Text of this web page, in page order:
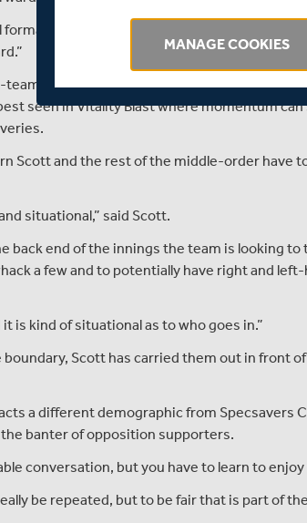
It feels like I’m playing meaningful
duties appears part of a regime of
seen in Vitality Blast where momentum
Scott and the rest of the middle-order have
situational,” said Scott.
back end of the innings the team is looking to
a few and to potentially have right and
it is kind of situational as to who goes in.”
Scott has carried them out in front
a different demographic from Specsavers
banter of opposition supporters.
conversation, but you have to learn to enjoy
be repeated, but to be fair that is part of
MANAGE COOKIES